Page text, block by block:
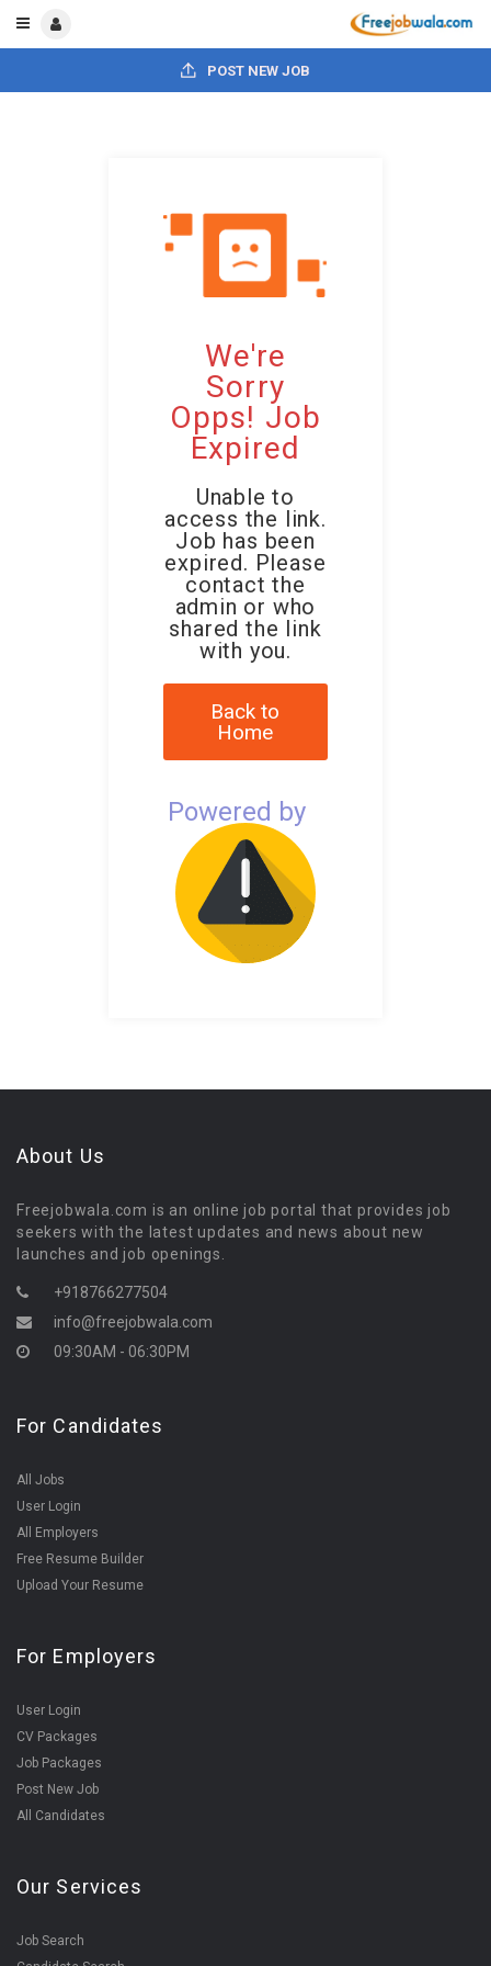
POST NEW JOB
We're
Sorry
Opps! Job
Expired
Unable to
access the link.
Job has been
expired. Please
contact the
admin or who
shared the link
with you.
Back to
Home
Powered by
About Us
Freejobwala.com is an online job portal that provides job
seekers with the latest updates and news about new
launches and job openings.
+918766277504
info@freejobwala.com
09:30AM - 06:30PM
For Candidates
All Jobs
User Login
All Employers
Free Resume Builder
Upload Your Resume
For Employers
User Login
CV Packages
Job Packages
Post New Job
All Candidates
Our Services
Job Search